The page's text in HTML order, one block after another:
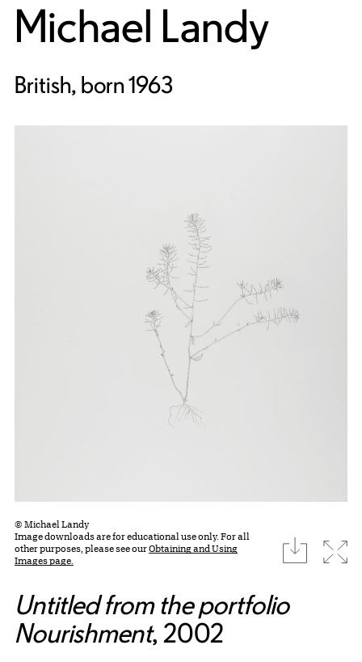
Michael Landy
British, born 1963
© Michael Landy
Image downloads are for educational use only. For all
other purposes, please see ourObtaining and Using
Images page.
download
Untitled from the portfolio
Nourishment, 2002